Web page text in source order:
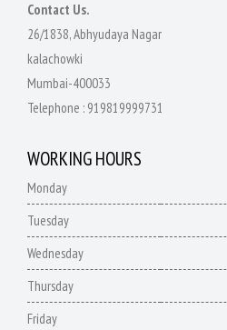
Contact Us.
26/1838, Abhyudaya Nagar
kalachowki
Mumbai-400033
Telephone : 919819999731
WORKING HOURS
Monday
Tuesday
Wednesday
Thursday
Friday